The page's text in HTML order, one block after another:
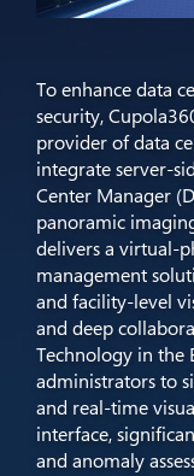
To enhance data
security,
provider of data
integrate server-
Center Manager
panoramic
delivers a virtual-
management
and facility-level
and deep
Technology in the
administrators to
and real-time
interface,
and anomaly